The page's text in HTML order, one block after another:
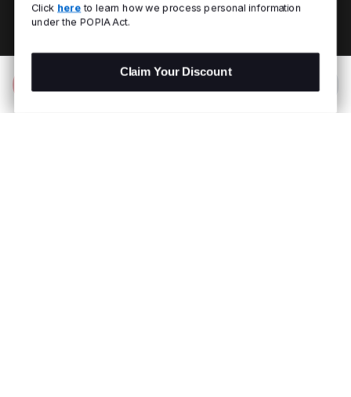
Click here to learn how we process personal information
under the POPIA Act.
Claim Your Discount